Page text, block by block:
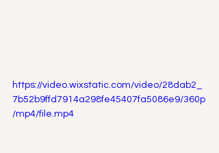
https://video.wixstatic.com/video/28dab2_
7b52b9ffd7914a298fe45407fa5086e9/360p
/mp4/file.mp4